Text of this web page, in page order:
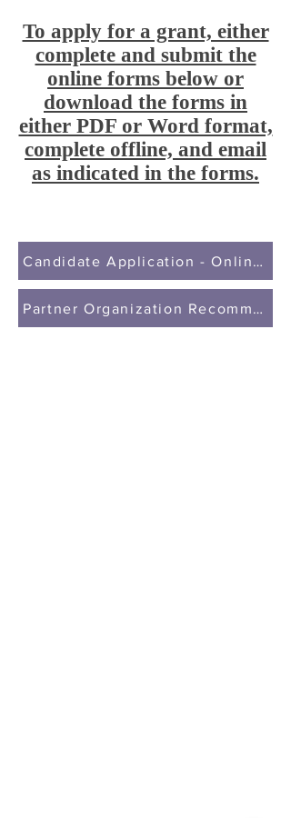
To apply for a grant, either
complete and submit the
online forms below or
download the forms in
either PDF or Word format,
complete offline, and email
as indicated in the forms.
Candidate Application - Online
Partner Organization